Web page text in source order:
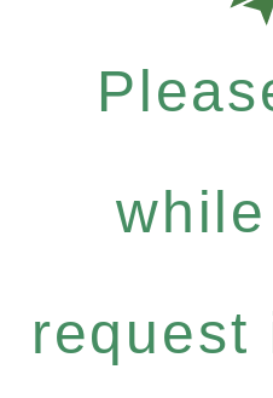
request